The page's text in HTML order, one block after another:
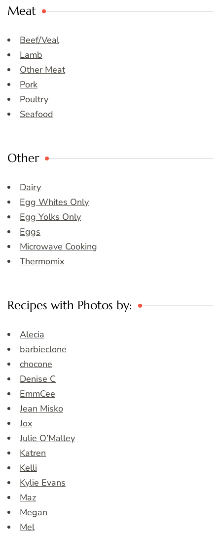
Meat
Beef/Veal
Lamb
Other Meat
Pork
Poultry
Seafood
Other
Dairy
Egg Whites Only
Egg Yolks Only
Eggs
Microwave Cooking
Thermomix
Recipes with Photos by:
Alecia
barbieclone
chocone
Denise C
EmmCee
Jean Misko
Jox
Julie O’Malley
Katren
Kelli
Kylie Evans
Maz
Megan
Mel